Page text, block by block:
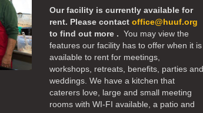
Our facility is currently available for
rent. Please contact office@huuf.org
to find out more . You may view the
features our facility has to offer when it is
available to rent for meetings,
workshops, retreats, benefits, parties and
weddings. We have a kitchen that
caterers love, large and small meeting
rooms with WI-FI available, a patio and